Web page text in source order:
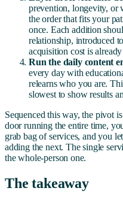
prevention, longevity, or
the order that fits your
once. Each addition
relationship, introduced
acquisition cost is
Run the daily content
every day with
relearns who you are.
slowest to show results
Sequenced this way, the pivot
door running the entire time,
grab bag of services, and you
adding the next. The single
the whole-person one.
The takeaway